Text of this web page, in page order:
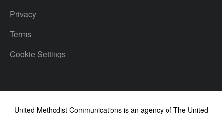
Privacy
Terms
Cookie Settings
United Methodist Communications is an agency of The United